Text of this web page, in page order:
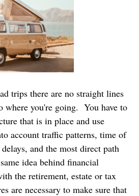
trips there are no straight lines
where you're going. You have to
that is in place and use
account traffic patterns, time of
and the most direct path
idea behind financial
the retirement, estate or tax
are necessary to make sure that